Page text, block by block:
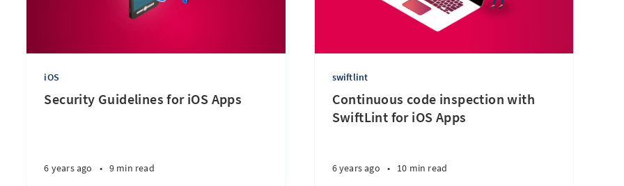
iOS
Security Guidelines for iOS Apps
6 years ago • 9 min read
swiftlint
Continuous code inspection with
SwiftLint for iOS Apps
6 years ago • 10 min read